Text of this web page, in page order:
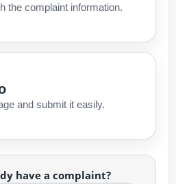
the complaint information.
and submit it easily.
have a complaint?